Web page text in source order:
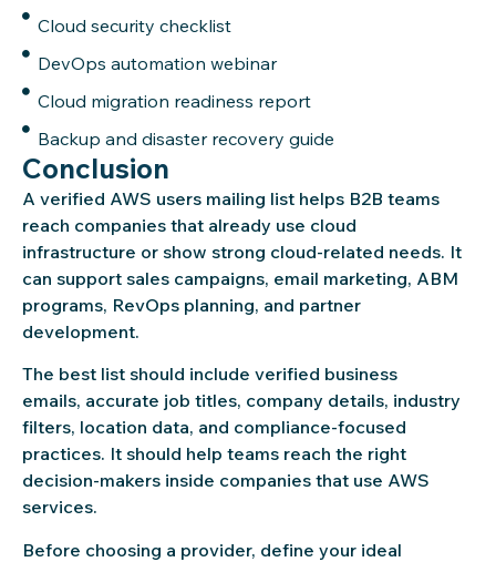
Cloud security checklist
DevOps automation webinar
Cloud migration readiness report
Backup and disaster recovery guide
Conclusion
A verified AWS users mailing list helps B2B teams
reach companies that already use cloud
infrastructure or show strong cloud-related needs. It
can support sales campaigns, email marketing, ABM
programs, RevOps planning, and partner
development.
The best list should include verified business
emails, accurate job titles, company details, industry
filters, location data, and compliance-focused
practices. It should help teams reach the right
decision-makers inside companies that use AWS
services.
Before choosing a provider, define your ideal